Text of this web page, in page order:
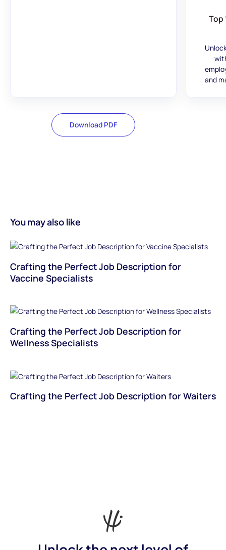
Download PDF
Top
and
You may also like
Crafting the Perfect Job Description for
Vaccine Specialists
Crafting the Perfect Job Description for
Wellness Specialists
Crafting the Perfect Job Description for Waiters